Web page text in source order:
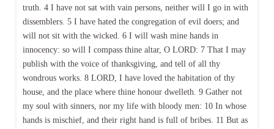
truth. 4 I have not sat with vain persons, neither will I go in with
dissemblers. 5 I have hated the congregation of evil doers; and
will not sit with the wicked. 6 I will wash mine hands in
innocency: so will I compass thine altar, O LORD: 7 That I may
publish with the voice of thanksgiving, and tell of all thy
wondrous works. 8 LORD, I have loved the habitation of thy
house, and the place where thine honour dwelleth. 9 Gather not
my soul with sinners, nor my life with bloody men: 10 In whose
hands is mischief, and their right hand is full of bribes. 11 But as